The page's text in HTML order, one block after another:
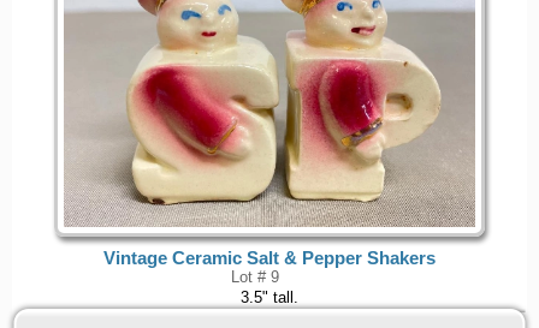
Vintage Ceramic Salt & Pepper Shakers
Lot # 9
3.5" tall.